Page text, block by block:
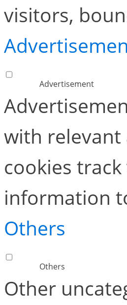
visitors,
Advertisement
with relevant
cookies
information
Others
Others
Other